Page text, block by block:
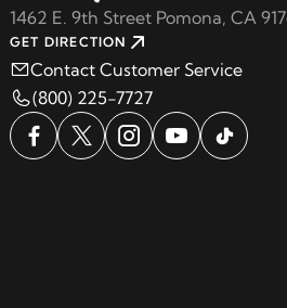
1462 E. 9th Street Pomona, CA
GET DIRECTION
Contact Customer Service
(800) 225-7727